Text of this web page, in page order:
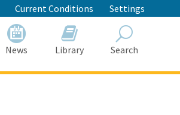
Current Conditions Settings
News Library Search